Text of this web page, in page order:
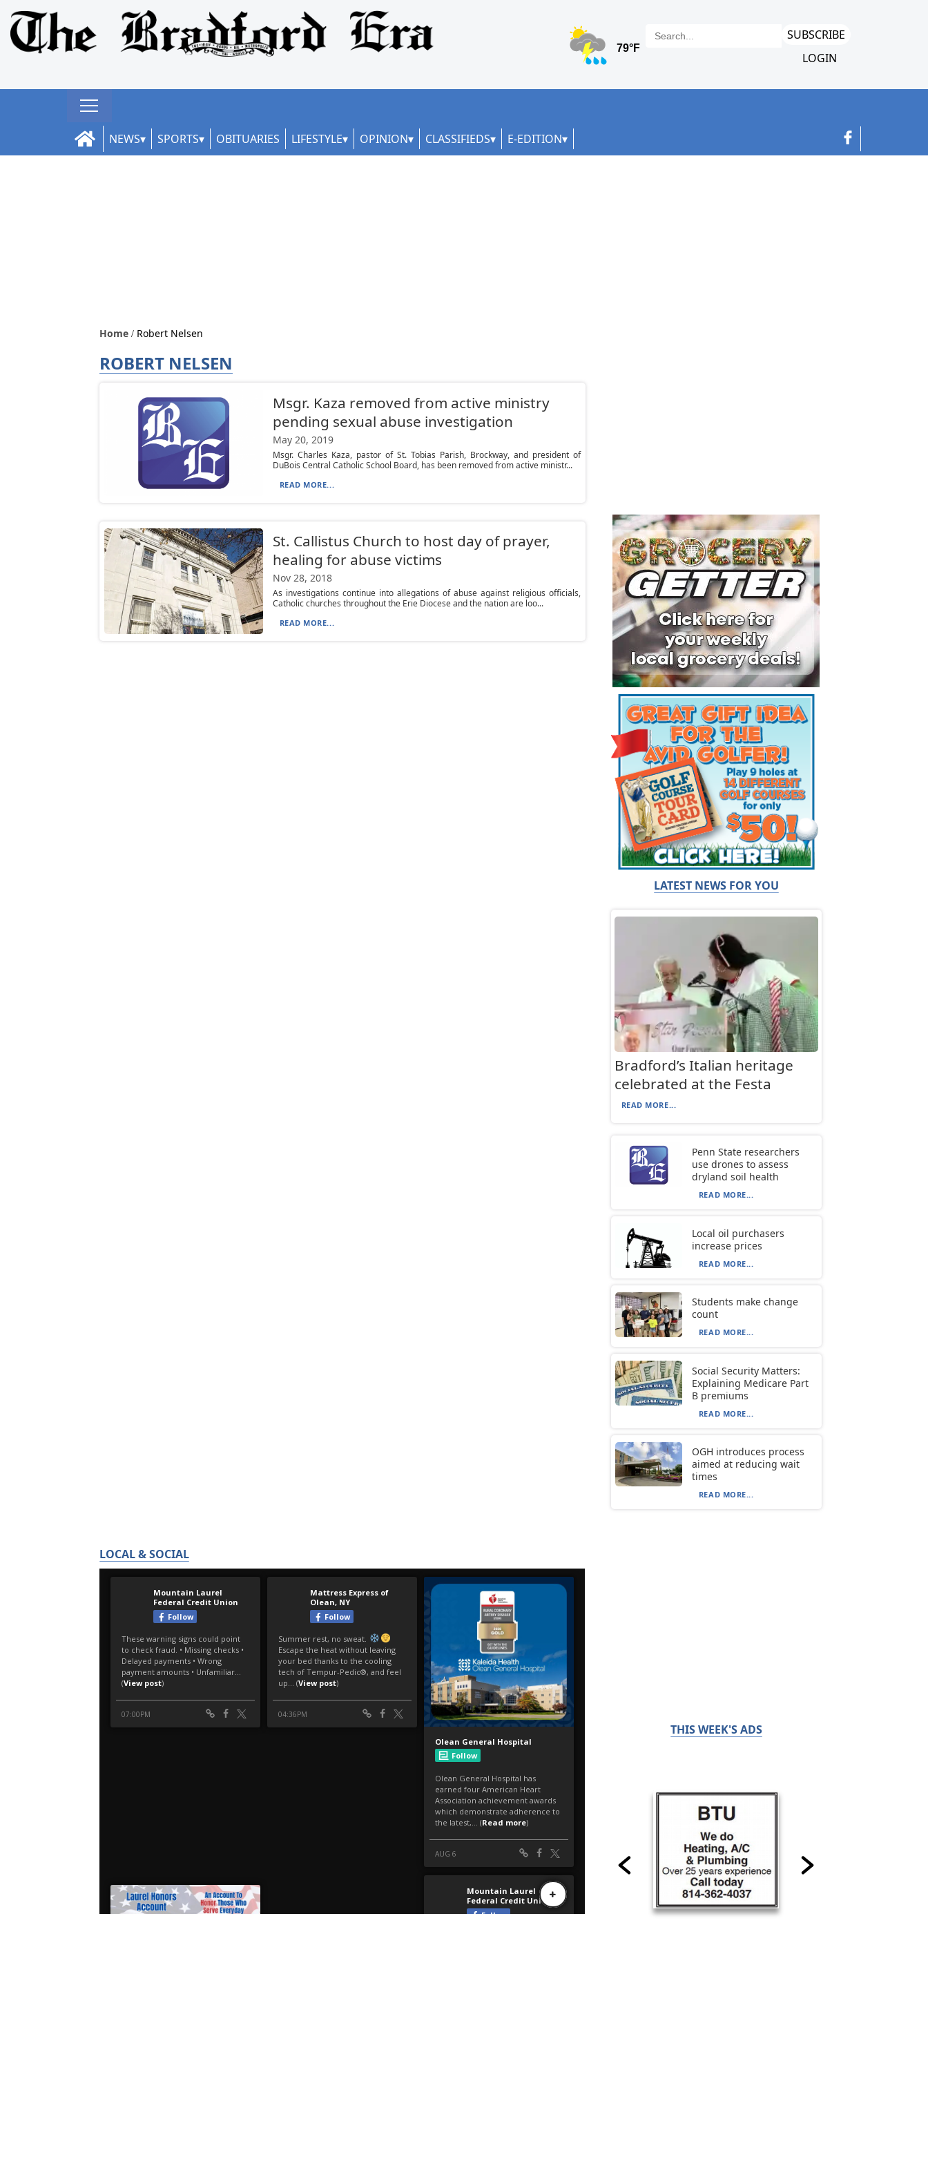
SUBSCRIBE
LOGIN
NEWS SPORTS OBITUARIES LIFESTYLE OPINION CLASSIFIEDS E-EDITION
Home Robert Nelsen
ROBERT NELSEN
Msgr. Kaza removed from active ministry
pending sexual abuse investigation
May 20, 2019
Msgr. Charles Kaza, pastor of St. Tobias Parish, Brockway, and president of
DuBois Central Catholic School Board, has been removed from active ministr...
READ MORE...
St. Callistus Church to host day of prayer,
healing for abuse victims
Nov 28, 2018
As investigations continue into allegations of abuse against religious officials,
Catholic churches throughout the Erie Diocese and the nation are loo...
READ MORE...
LOCAL & SOCIAL
LATEST NEWS FOR YOU
Bradford’s Italian heritage
celebrated at the Festa
READ MORE...
Penn State researchers
use drones to assess
dryland soil health
READ MORE...
Local oil purchasers
increase prices
READ MORE...
Students make change
count
READ MORE...
Social Security Matters:
Explaining Medicare Part
B premiums
READ MORE...
OGH introduces process
aimed at reducing wait
times
READ MORE...
THIS WEEK'S ADS